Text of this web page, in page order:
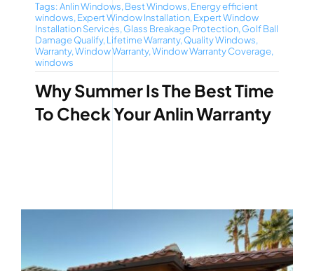
Tags:Anlin Windows, Best Windows, Energy efficient
windows, Expert Window Installation, Expert Window
Installation Services, Glass Breakage Protection, Golf Ball
Damage Qualify, Lifetime Warranty, Quality Windows,
Warranty,Window Warranty,Window Warranty Coverage,
windows
Why Summer Is The Best Time
To Check Your Anlin Warranty